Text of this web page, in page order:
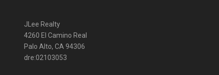
JLee Realty
4260 El Camino Real
Palo Alto, CA 94306
dre:02103053